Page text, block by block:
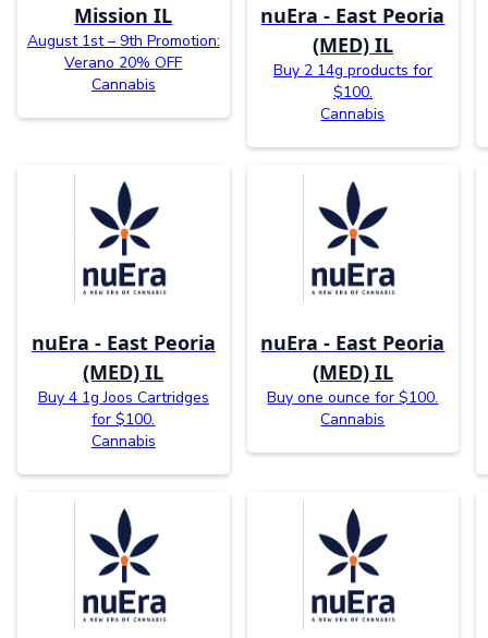
Mission IL
August 1st – 9th Promotion:
Verano 20% OFF
Cannabis
nuEra - East Peoria
(MED) IL
Buy 2 14g products for
$100.
Cannabis
nuEra - East Peoria
(MED) IL
Buy 4 1g Joos Cartridges
for $100.
Cannabis
nuEra - East Peoria
(MED) IL
Buy one ounce for $100.
Cannabis